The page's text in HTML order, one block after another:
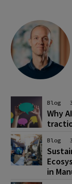
Blog
Why
Blog
in